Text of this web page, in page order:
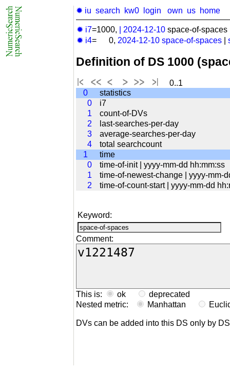
✹ iu search kw0 login own us home
✹ i7=1000, 2024-12-10 space-of-spaces
✹ i4= 0, 2024-12-10 space-of-spaces
Definition of DS 1000
0..1
0
statistics
0
i7
1
count-of-DVs
2
last-searches-per-day
3
average-searches-per-day
4
total searchcount
1
time
0
time-of-init | yyyy-mm-dd hh:mm:ss
1
time-of-newest-change | yyyy-mm-
2
time-of-count-start | yyyy-mm-dd
Keyword:
Comment:
This is: ok
deprecated
Nested metric:
Manhattan
DVs can be added into this DS only by